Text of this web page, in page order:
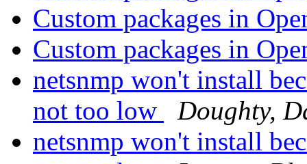
Custom packages in
Custom packages in
netsnmp won't install
not too low
Doughty,
netsnmp won't install